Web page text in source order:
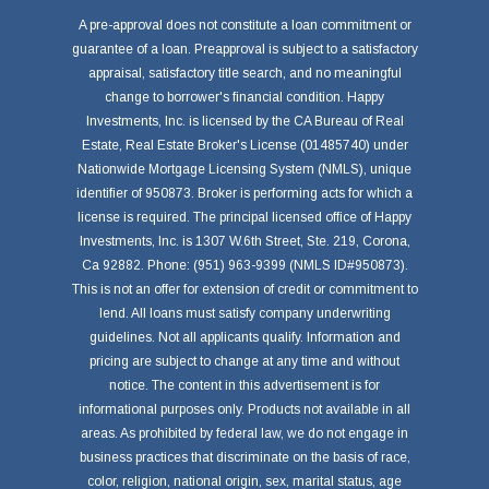
A pre-approval does not constitute a loan commitment or
guarantee of a loan. Preapproval is subject to a satisfactory
appraisal, satisfactory title search, and no meaningful
change to borrower's financial condition. Happy
Investments, Inc. is licensed by the CA Bureau of Real
Estate, Real Estate Broker's License (01485740) under
Nationwide Mortgage Licensing System (NMLS), unique
identifier of 950873. Broker is performing acts for which a
license is required. The principal licensed office of Happy
Investments, Inc. is 1307 W.6th Street, Ste. 219, Corona,
Ca 92882. Phone: (951) 963-9399 (NMLS ID#950873).
This is not an offer for extension of credit or commitment to
lend. All loans must satisfy company underwriting
guidelines. Not all applicants qualify. Information and
pricing are subject to change at any time and without
notice. The content in this advertisement is for
informational purposes only. Products not available in all
areas. As prohibited by federal law, we do not engage in
business practices that discriminate on the basis of race,
color, religion, national origin, sex, marital status, age